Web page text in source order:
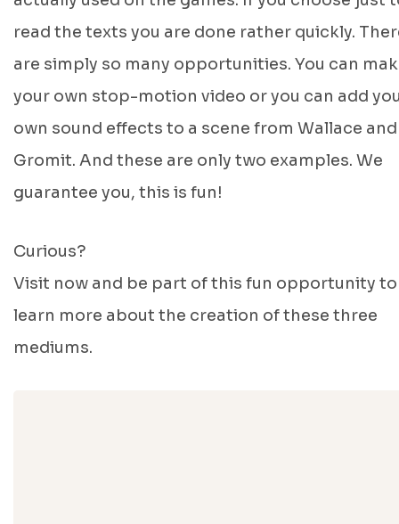
read the texts you are done rather quickly.
are simply so many opportunities. You can
your own stop-motion video or you can add
own sound effects to a scene from Wallace and
Gromit. And these are only two examples. We
guarantee you, this is fun!
Curious?
Visit now and be part of this fun opportunity to
learn more about the creation of these three
mediums.